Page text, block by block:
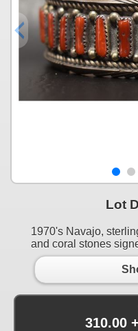
Lot
1970's Navajo,
and coral stones
310.00